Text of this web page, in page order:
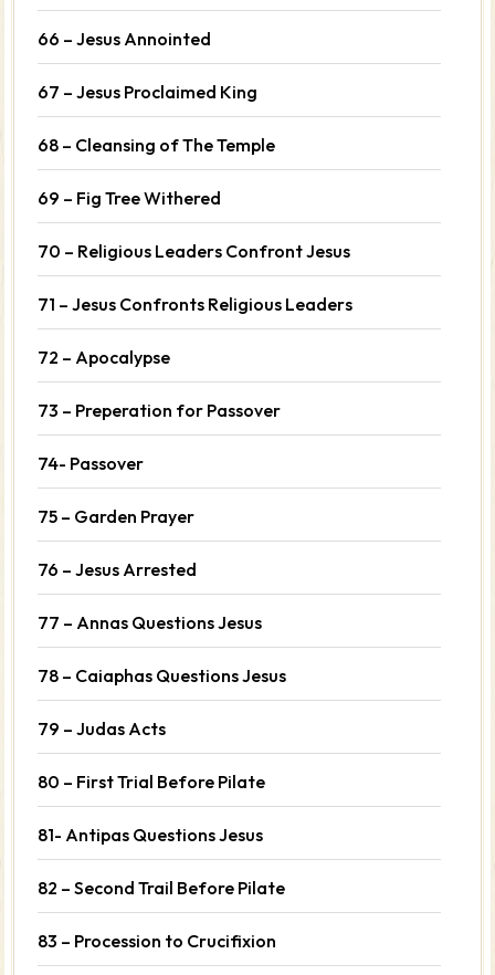
66 – Jesus Annointed
67 – Jesus Proclaimed King
68 – Cleansing of The Temple
69 – Fig Tree Withered
70 – Religious Leaders Confront Jesus
71 – Jesus Confronts Religious Leaders
72 – Apocalypse
73 – Preperation for Passover
74- Passover
75 – Garden Prayer
76 – Jesus Arrested
77 – Annas Questions Jesus
78 – Caiaphas Questions Jesus
79 – Judas Acts
80 – First Trial Before Pilate
81- Antipas Questions Jesus
82 – Second Trail Before Pilate
83 – Procession to Crucifixion